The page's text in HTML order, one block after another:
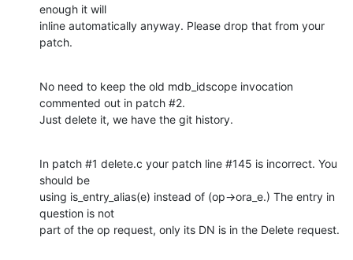
enough it will
inline automatically anyway. Please drop that from your
patch.
No need to keep the old mdb_idscope invocation
commented out in patch #2.
Just delete it, we have the git history.
In patch #1 delete.c your patch line #145 is incorrect. You
should be
using is_entry_alias(e) instead of (op->ora_e.) The entry in
question is not
part of the op request, only its DN is in the Delete request.